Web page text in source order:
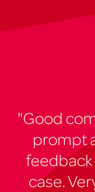
"Good
prompt
feedback
case.